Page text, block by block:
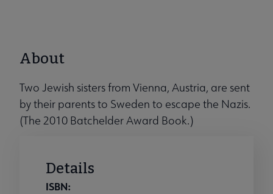
About
Two Jewish sisters from Vienna, Austria, are sent
by their parents to Sweden to escape the Nazis.
(The 2010 Batchelder Award Book.)
Details
ISBN: